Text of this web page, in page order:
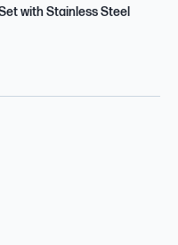
with Stainless Steel